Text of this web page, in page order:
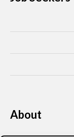
About